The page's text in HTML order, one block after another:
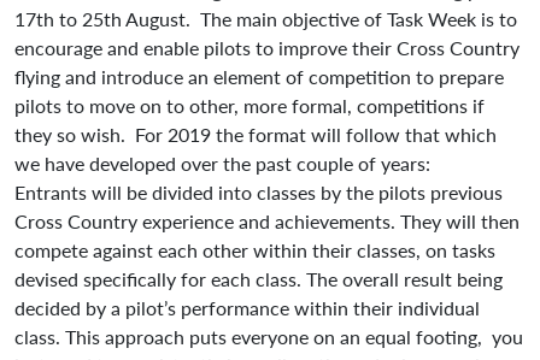
17th to 25th August. The main objective of Task Week is to
encourage and enable pilots to improve their Cross Country
flying and introduce an element of competition to prepare
pilots to move on to other, more formal, competitions if
they so wish. For 2019 the format will follow that which
we have developed over the past couple of years:
Entrants will be divided into classes by the pilots previous
Cross Country experience and achievements. They will then
compete against each other within their classes, on tasks
devised specifically for each class. The overall result being
decided by a pilot’s performance within their individual
class. This approach puts everyone on an equal footing, you